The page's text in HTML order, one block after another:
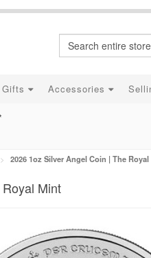
Gifts Accessories
2026 1oz Silver Angel Coin | The
Mint